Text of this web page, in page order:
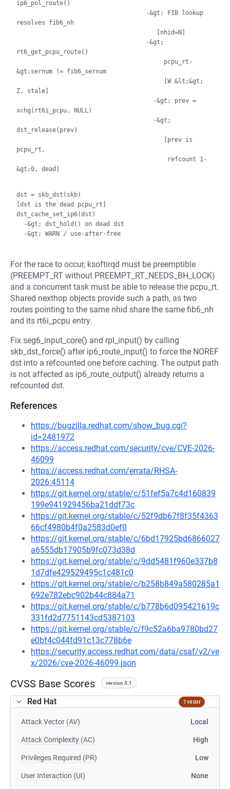
ip6_pol_route()
resolves fib6_nh
rt6_get_pcpu_route()
&gt;sernum != fib6_sernum
Z, stale]
xchg(rt6i_pcpu, NULL)
dst_release(prev)
pcpu_rt,
&gt;0, dead]
dst = skb_dst(skb)
[dst is the dead pcpu_rt]
dst_cache_set_ip6(dst)
For the race to occur, ksoftirqd must be preemptible
(PREEMPT_RT without PREEMPT_RT_NEEDS_BH_LOCK)
and a concurrent task must be able to release the pcpu_rt.
Shared nexthop objects provide such a path, as two
routes pointing to the same nhid share the same fib6_nh
and its rt6i_pcpu entry.
Fix seg6_input_core() and rpl_input() by calling
skb_dst_force() after ip6_route_input() to force the NOREF
dst into a refcounted one before caching. The output path
is not affected as ip6_route_output() already returns a
refcounted dst.
References
https://bugzilla.redhat.com/show_bug.cgi?
id=2481972
https://access.redhat.com/security/cve/CVE-2026-
46099
https://access.redhat.com/errata/RHSA-
2026:45114
https://git.kernel.org/stable/c/51fef5a7c4d160839
199e941929456ba21ddf73c
https://git.kernel.org/stable/c/52f9db67f8f35f4363
66cf4980b4f0a2583d0ef0
https://git.kernel.org/stable/c/6bd17925bd6866027
a6555db17905b9fc073d38d
https://git.kernel.org/stable/c/9dd5481f960e337b8
1d7dfe429529495c1c481c0
https://git.kernel.org/stable/c/b258b849a580285a1
692e782ebc902b44c884a71
https://git.kernel.org/stable/c/b778b6d095421619c
331fd2d7751143cd5387103
https://git.kernel.org/stable/c/f9c52a6ba9780bd27
e0bf4c044fd91c13c778b6e
https://security.access.redhat.com/data/csaf/v2/ve
x/2026/cve-2026-46099.json
CVSS Base Scores version 3.1
Red Hat 7 HIGH
Attack Vector (AV) Local
Attack Complexity (AC) High
Privileges Required (PR) Low
User Interaction (UI) None